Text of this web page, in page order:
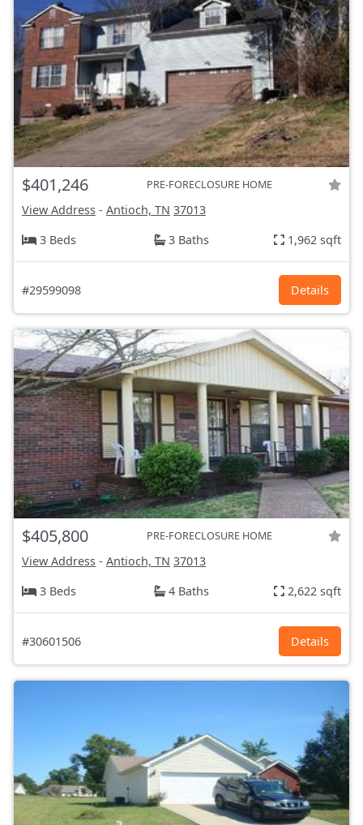
$401,246 PRE-FORECLOSURE HOME
View Address - Antioch, TN 37013
3 Beds
3 Baths 1,962 sqft
#29599098 Details
$405,800 PRE-FORECLOSURE HOME
View Address - Antioch, TN 37013
3 Beds
4 Baths 2,622 sqft
#30601506 Details